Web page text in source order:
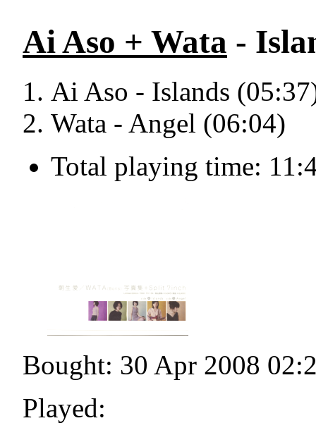
Ai Aso + Wata -
Ai Aso - Islands
Wata - Angel (06:04)
Total playing time:
Bought: 30 Apr 2008
Played: